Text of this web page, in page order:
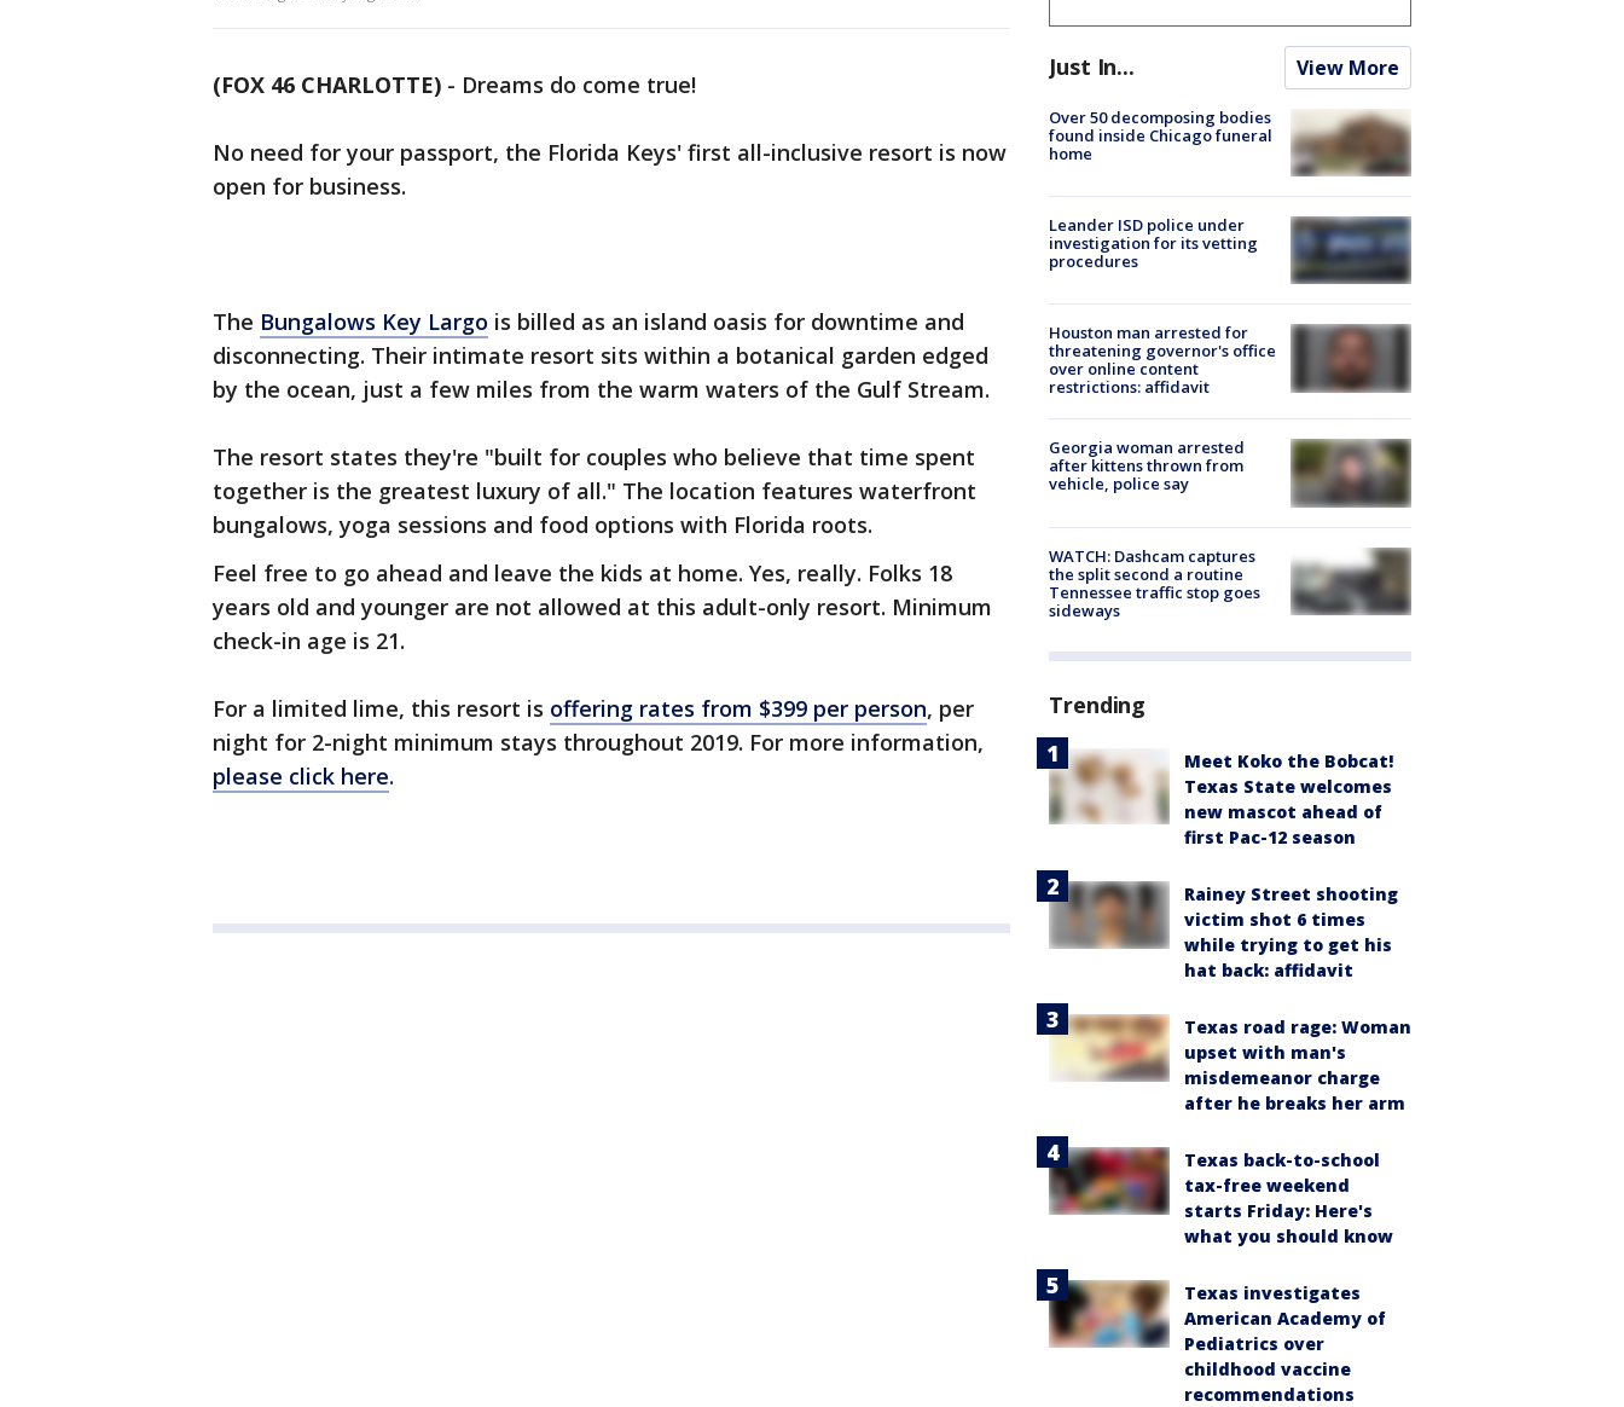
(FOX 46 CHARLOTTE) - Dreams do come true!
No need for your passport, the Florida Keys' first all-inclusive resort is now
open for business.
The Bungalows Key Largo is billed as an island oasis for downtime and
disconnecting. Their intimate resort sits within a botanical garden edged
by the ocean, just a few miles from the warm waters of the Gulf Stream.
The resort states they're "built for couples who believe that time spent
together is the greatest luxury of all." The location features waterfront
bungalows, yoga sessions and food options with Florida roots.
Feel free to go ahead and leave the kids at home. Yes, really. Folks 18
years old and younger are not allowed at this adult-only resort. Minimum
check-in age is 21.
For a limited lime, this resort is offering rates from $399 per person, per
night for 2-night minimum stays throughout 2019. For more information,
please click here.
Just In... View More
Over 50 decomposing bodies
found inside Chicago funeral
home
Leander ISD police under
investigation for its vetting
procedures
Houston man arrested for
threatening governor's office
over online content
restrictions: affidavit
Georgia woman arrested
after kittens thrown from
vehicle, police say
WATCH: Dashcam captures
the split second a routine
Tennessee traffic stop goes
sideways
Trending
Meet Koko the Bobcat!
Texas State welcomes
new mascot ahead of
first Pac-12 season
Rainey Street shooting
victim shot 6 times
while trying to get his
hat back: affidavit
Texas road rage: Woman
upset with man's
misdemeanor charge
after he breaks her arm
Texas back-to-school
tax-free weekend
starts Friday: Here's
what you should know
Texas investigates
American Academy of
Pediatrics over
childhood vaccine
recommendations